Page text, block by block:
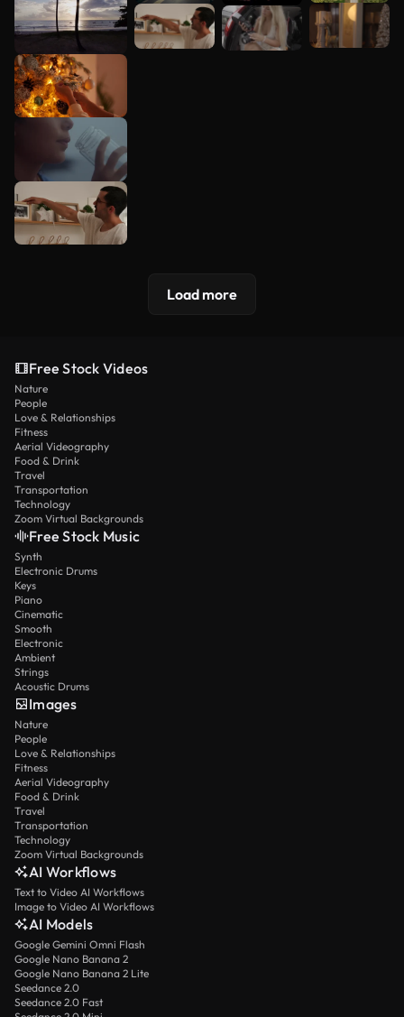
Load more
Free Stock Videos
Nature
People
Love & Relationships
Fitness
Aerial Videography
Food & Drink
Travel
Transportation
Technology
Zoom Virtual Backgrounds
Free Stock Music
Synth
Electronic Drums
Keys
Piano
Cinematic
Smooth
Electronic
Ambient
Strings
Acoustic Drums
Images
Nature
People
Love & Relationships
Fitness
Aerial Videography
Food & Drink
Travel
Transportation
Technology
Zoom Virtual Backgrounds
AI Workflows
Text to Video AI Workflows
Image to Video AI Workflows
AI Models
Google Gemini Omni Flash
Google Nano Banana 2
Google Nano Banana 2 Lite
Seedance 2.0
Seedance 2.0 Fast